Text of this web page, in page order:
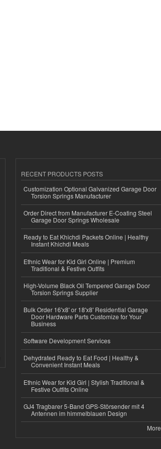
RECENT PRODUCTS POSTS
Customization Optional Galvanized Garage Door
Torsion Springs Manufacturer
Order Direct from Manufacturer E-Coating Steel
Garage Door Springs Wholesale
Ready to Eat Khichdi Packets Online | Healthy
Instant Khichdi Meals
Ethnic Wear for Kid Girl Online | Premium
Traditional & Festive Outfits
High-Volume Black Oil Tempered Garage Door
Torsion Springs Supplier
Bulk Order 16'x8' or 18'x8' Residential Garage
Door Hardware Parts Customize for Your
Business
Software Development Services
Dehydrated Ready to Eat Food | Healthy &
Convenient Instant Meals
Ethnic Wear for Kid Girl | Stylish Traditional &
Festive Outfits Online
GJ4 Tragbarer 5-Band GPS-Störsender mit 4
Antennen im himmelblauen Design
More